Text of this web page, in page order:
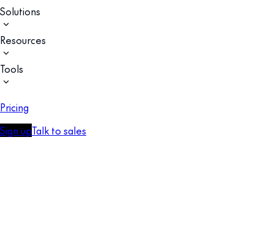
Solutions
Resources
Tools
Pricing
Sign upTalk to sales